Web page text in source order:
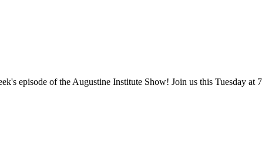
episode of the Augustine Institute Show! Join us this Tuesday at 7